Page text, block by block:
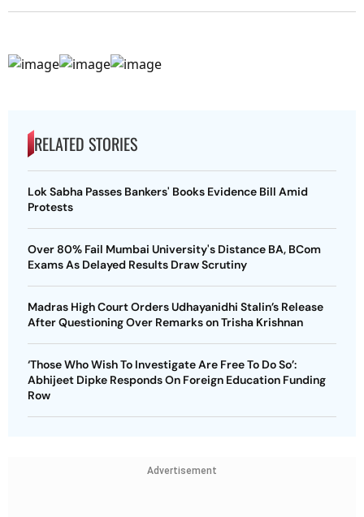
RELATED STORIES
Lok Sabha Passes Bankers' Books Evidence Bill Amid
Protests
Over 80% Fail Mumbai University's Distance BA, BCom
Exams As Delayed Results Draw Scrutiny
Madras High Court Orders Udhayanidhi Stalin’s Release
After Questioning Over Remarks on Trisha Krishnan
‘Those Who Wish To Investigate Are Free To Do So’:
Abhijeet Dipke Responds On Foreign Education Funding
Row
Advertisement